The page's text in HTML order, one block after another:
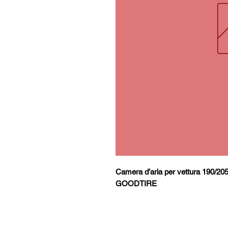
Camera d’aria per vettura 190/
GOODTIRE